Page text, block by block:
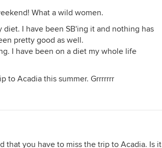
What a wild women.
I have been SB'ing it and nothing has
pretty good as well.
I have been on a diet my whole life
to Acadia this summer. Grrrrrrr
that you have to miss the trip to Acadia. Is it